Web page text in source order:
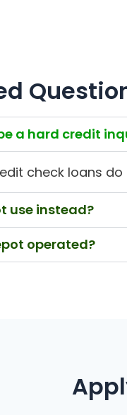
a hard credit
check loans
use instead?
operated?